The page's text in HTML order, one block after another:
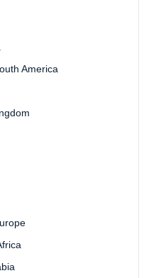
America